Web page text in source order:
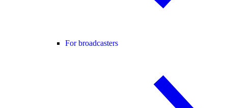
For broadcasters